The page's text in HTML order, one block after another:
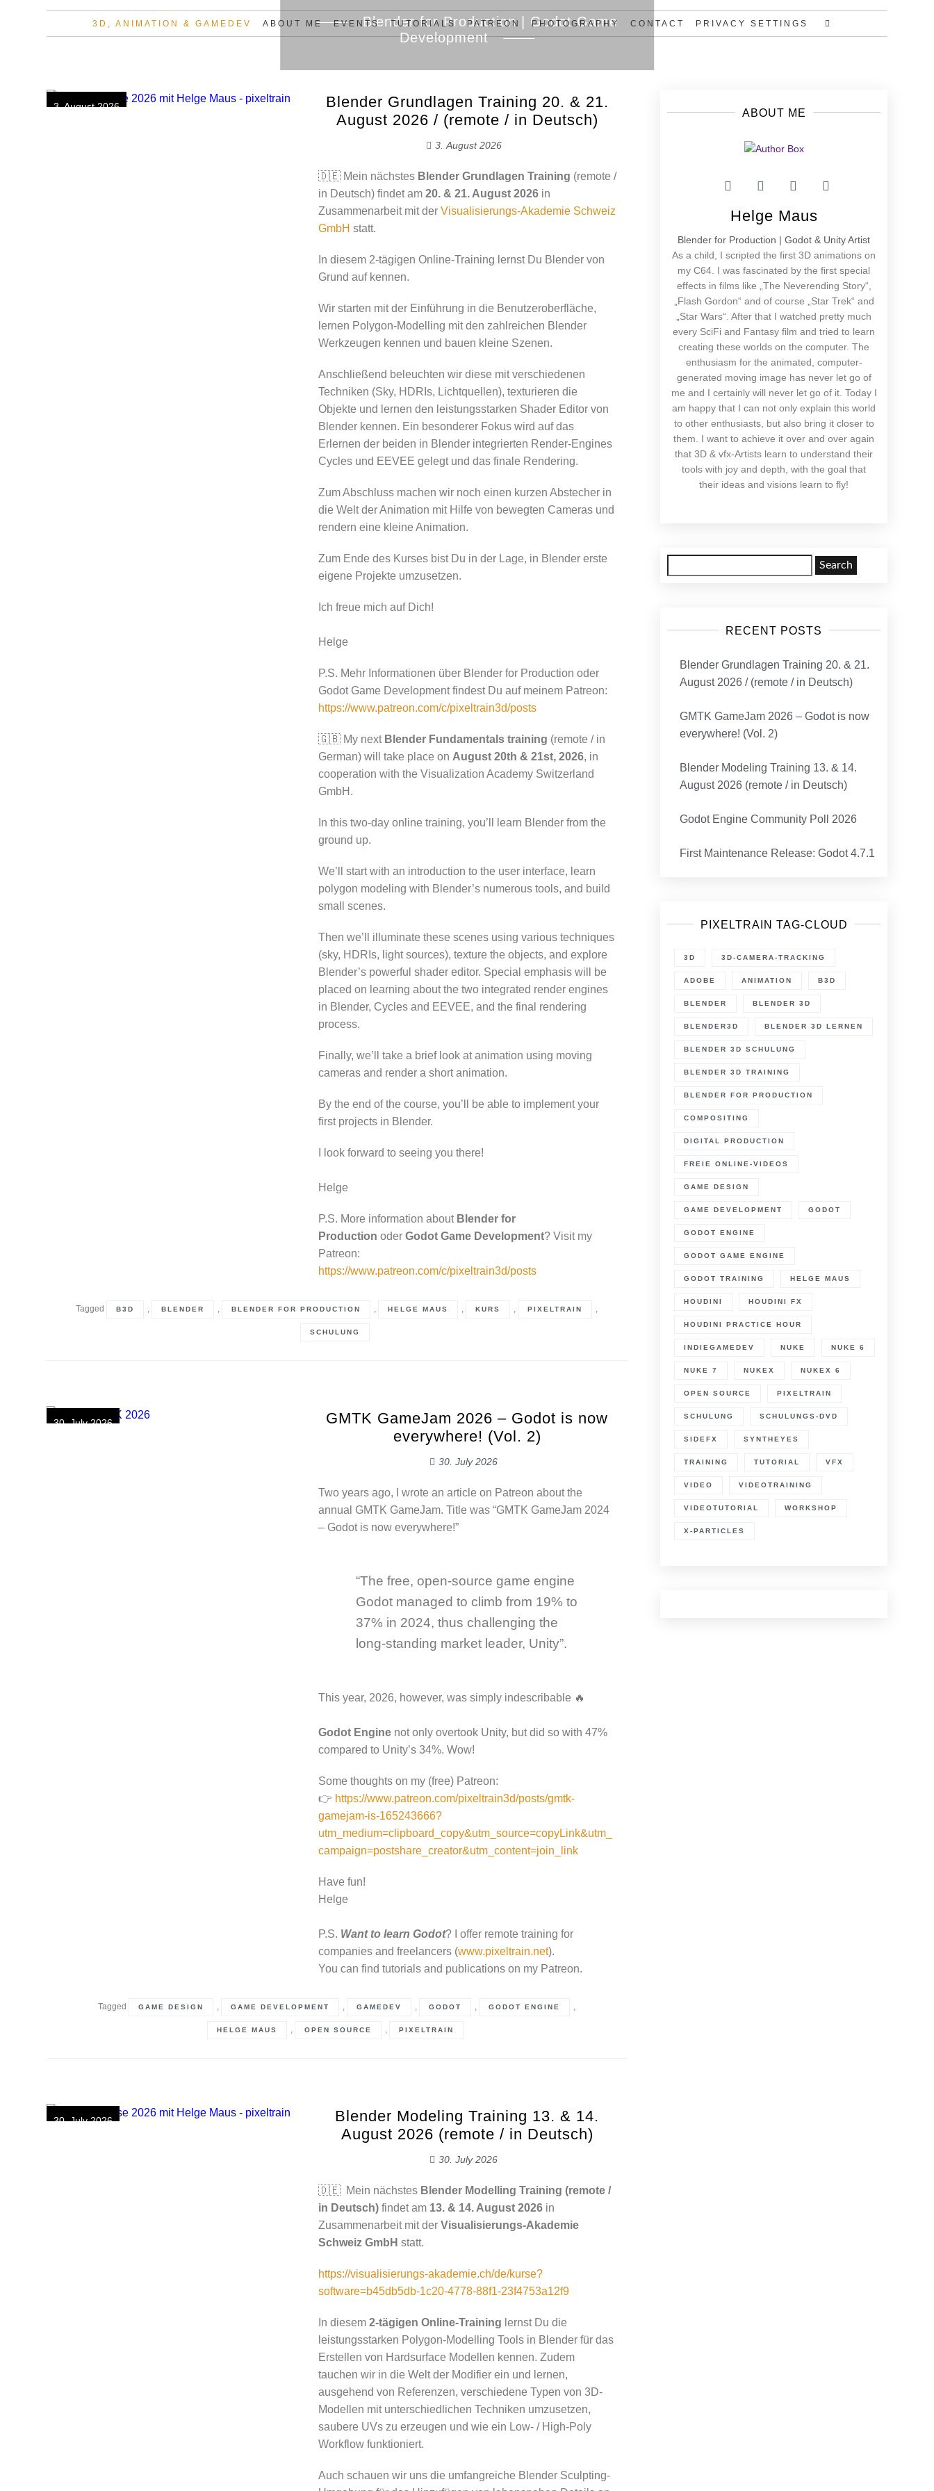
Blender for Production | Godot Game
Development
3D, ANIMATION & GAMEDEV ABOUT ME EVENTS TUTORIALS PATREON PHOTOGRAPHY CONTACT PRIVACY SETTINGS
3. August 2026
Blender Grundlagen Training 20. & 21.
August 2026 / (remote / in Deutsch)
3. August 2026
🇩🇪 Mein nächstes Blender Grundlagen Training (remote /
in Deutsch) findet am 20. & 21. August 2026in
Zusammenarbeit mit der Visualisierungs-Akademie Schweiz
GmbH statt.
In diesem 2-tägigen Online-Training lernst Du Blender von
Grund auf kennen.
Wir starten mit der Einführung in die Benutzeroberfläche,
lernen Polygon-Modelling mit den zahlreichen Blender
Werkzeugen kennen und bauen kleine Szenen.
Anschließend beleuchten wir diese mit verschiedenen
Techniken (Sky, HDRIs, Lichtquellen), texturieren die
Objekte und lernen den leistungsstarken Shader Editor von
Blender kennen. Ein besonderer Fokus wird auf das
Erlernen der beiden in Blender integrierten Render-Engines
Cycles und EEVEE gelegt und das finale Rendering.
Zum Abschluss machen wir noch einen kurzen Abstecher in
die Welt der Animation mit Hilfe von bewegten Cameras und
rendern eine kleine Animation.
Zum Ende des Kurses bist Du in der Lage, in Blender erste
eigene Projekte umzusetzen.
Ich freue mich auf Dich!
Helge
P.S. Mehr Informationen über Blender for Production oder
Godot Game Development findest Du auf meinem Patreon:
https://www.patreon.com/c/pixeltrain3d/posts
🇬🇧 My next Blender Fundamentals training (remote / in
German) will take place on August 20th & 21st, 2026, in
cooperation with the Visualization Academy Switzerland
GmbH.
In this two-day online training, you’ll learn Blender from the
ground up.
We’ll start with an introduction to the user interface, learn
polygon modeling with Blender’s numerous tools, and build
small scenes.
Then we’ll illuminate these scenes using various techniques
(sky, HDRIs, light sources), texture the objects, and explore
Blender’s powerful shader editor. Special emphasis will be
placed on learning about the two integrated render engines
in Blender, Cycles and EEVEE, and the final rendering
process.
Finally, we’ll take a brief look at animation using moving
cameras and render a short animation.
By the end of the course, you’ll be able to implement your
first projects in Blender.
I look forward to seeing you there!
Helge
P.S. More information about Blender for
Production oder Godot Game Development? Visit my
Patreon:
https://www.patreon.com/c/pixeltrain3d/posts
Tagged B3D , BLENDER , BLENDER FOR PRODUCTION , HELGE MAUS , KURS , PIXELTRAIN ,
SCHULUNG
30. July 2026
GMTK GameJam 2026 – Godot is now
everywhere! (Vol. 2)
30. July 2026
Two years ago, I wrote an article on Patreon about the
annual GMTK GameJam. Title was “GMTK GameJam 2024
– Godot is now everywhere!”
“The free, open-source game engine
Godot managed to climb from 19% to
37% in 2024, thus challenging the
long-standing market leader, Unity”.
This year, 2026, however, was simply indescribable 🔥
Godot Enginenot only overtook Unity, but did so with 47%
compared to Unity’s 34%. Wow!
Some thoughts on my (free) Patreon:
👉 https://www.patreon.com/pixeltrain3d/posts/gmtk-
gamejam-is-165243666?
utm_medium=clipboard_copy&utm_source=copyLink&utm_
campaign=postshare_creator&utm_content=join_link
Have fun!
Helge
P.S. Want to learn Godot? I offer remote training for
companies and freelancers (www.pixeltrain.net).
You can find tutorials and publications on my Patreon.
Tagged GAME DESIGN , GAME DEVELOPMENT , GAMEDEV , GODOT , GODOT ENGINE ,
HELGE MAUS , OPEN SOURCE , PIXELTRAIN
30. July 2026
Blender Modeling Training 13. & 14.
August 2026 (remote / in Deutsch)
30. July 2026
🇩🇪 Mein nächstes Blender Modelling Training (remote /
in Deutsch)findet am 13. & 14. August 2026in
Zusammenarbeit mit der Visualisierungs-Akademie
Schweiz GmbH statt.
https://visualisierungs-akademie.ch/de/kurse?
software=b45db5db-1c20-4778-88f1-23f4753a12f9
In diesem 2-tägigen Online-Training lernst Du die
leistungsstarken Polygon-Modelling Tools in Blender für das
Erstellen von Hardsurface Modellen kennen. Zudem
tauchen wir in die Welt der Modifier ein und lernen,
ausgehend von Referenzen, verschiedene Typen von 3D-
Modellen mit unterschiedlichen Techniken umzusetzen,
saubere UVs zu erzeugen und wie ein Low- / High-Poly
Workflow funktioniert.
Auch schauen wir uns die umfangreiche Blender Sculpting-
ABOUT ME
Helge Maus
Blender for Production | Godot & Unity Artist
As a child, I scripted the first 3D animations on
my C64. I was fascinated by the first special
effects in films like „The Neverending Story“,
„Flash Gordon“ and of course „Star Trek“ and
„Star Wars“. After that I watched pretty much
every SciFi and Fantasy film and tried to learn
creating these worlds on the computer. The
enthusiasm for the animated, computer-
generated moving image has never let go of
me and I certainly will never let go of it. Today I
am happy that I can not only explain this world
to other enthusiasts, but also bring it closer to
them. I want to achieve it over and over again
that 3D & vfx-Artists learn to understand their
tools with joy and depth, with the goal that
their ideas and visions learn to fly!
for:
RECENT POSTS
Blender Grundlagen Training 20. & 21.
August 2026 / (remote / in Deutsch)
GMTK GameJam 2026 – Godot is now
everywhere! (Vol. 2)
Blender Modeling Training 13. & 14.
August 2026 (remote / in Deutsch)
Godot Engine Community Poll 2026
First Maintenance Release: Godot 4.7.1
PIXELTRAIN TAG-CLOUD
3D 3D-CAMERA-TRACKING
ADOBE ANIMATION B3D
BLENDER BLENDER 3D
BLENDER3D BLENDER 3D LERNEN
BLENDER 3D SCHULUNG
BLENDER 3D TRAINING
BLENDER FOR PRODUCTION
COMPOSITING
DIGITAL PRODUCTION
FREIE ONLINE-VIDEOS
GAME DESIGN
GAME DEVELOPMENT GODOT
GODOT ENGINE
GODOT GAME ENGINE
GODOT TRAINING HELGE MAUS
HOUDINI HOUDINI FX
HOUDINI PRACTICE HOUR
INDIEGAMEDEV NUKE NUKE 6
NUKE 7 NUKEX NUKEX 6
OPEN SOURCE PIXELTRAIN
SCHULUNG SCHULUNGS-DVD
SIDEFX SYNTHEYES
TRAINING TUTORIAL VFX
VIDEO VIDEOTRAINING
VIDEOTUTORIAL WORKSHOP
X-PARTICLES